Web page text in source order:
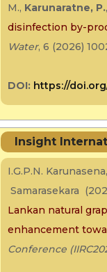
M., Karunaratne, P.
disinfection by-
Water, 6 (2026)
DOI: https://
Insight
I.G.P.N.
Samarasekara
Lankan natural
enhancement
Conference